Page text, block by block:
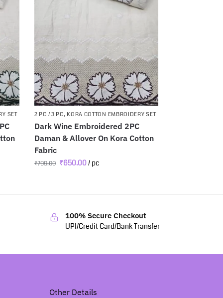
SET 2 PC / 3 PC, KORA COTTON EMBROIDERY SET
Dark Wine Embroidered 2PC
Daman & Allover On Kora Cotton
Fabric
₹799.00 ₹650.00/ pc
100% Secure Checkout
UPI/Credit Card/Bank Transfer
Other Details